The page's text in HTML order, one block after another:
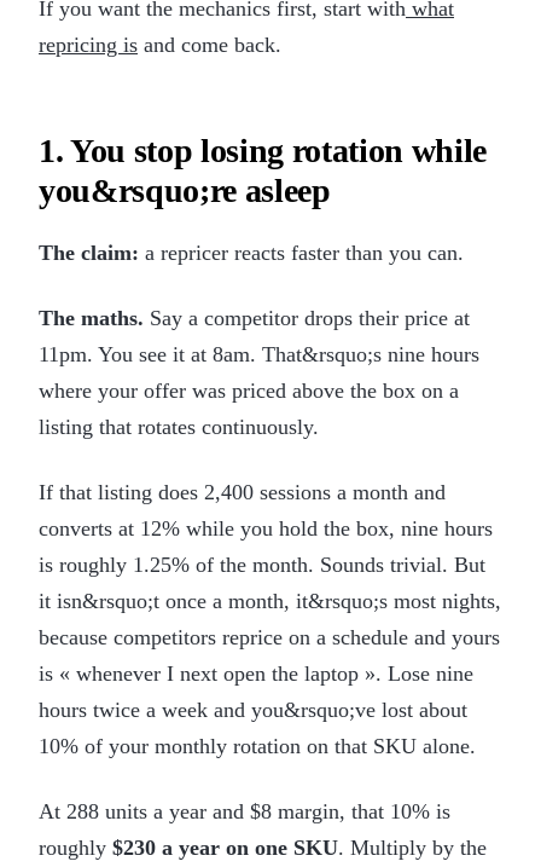
If you want the mechanics first, start with what
repricing is and come back.
1. You stop losing rotation while
you&rsquo;re asleep
The claim: a repricer reacts faster than you can.
The maths. Say a competitor drops their price at
11pm. You see it at 8am. That&rsquo;s nine hours
where your offer was priced above the box on a
listing that rotates continuously.
If that listing does 2,400 sessions a month and
converts at 12% while you hold the box, nine hours
is roughly 1.25% of the month. Sounds trivial. But
it isn&rsquo;t once a month, it&rsquo;s most nights,
because competitors reprice on a schedule and yours
is « whenever I next open the laptop ». Lose nine
hours twice a week and you&rsquo;ve lost about
10% of your monthly rotation on that SKU alone.
At 288 units a year and $8 margin, that 10% is
roughly $230 a year on one SKU. Multiply by the